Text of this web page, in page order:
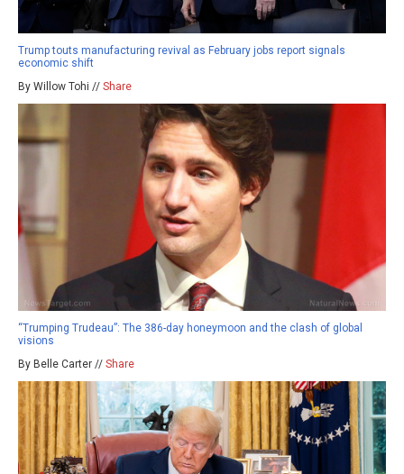
Trump touts manufacturing revival as February jobs report signals
economic shift
By Willow Tohi // Share
“Trumping Trudeau”: The 386-day honeymoon and the clash of global
visions
By Belle Carter // Share